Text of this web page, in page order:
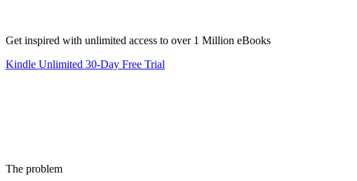
Get inspired with unlimited access to over 1 Million eBooks
Kindle Unlimited 30-Day Free Trial
The problem